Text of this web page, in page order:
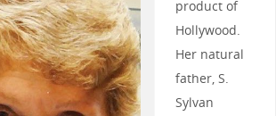
product of
Hollywood.
Her natural
father, S.
Sylvan